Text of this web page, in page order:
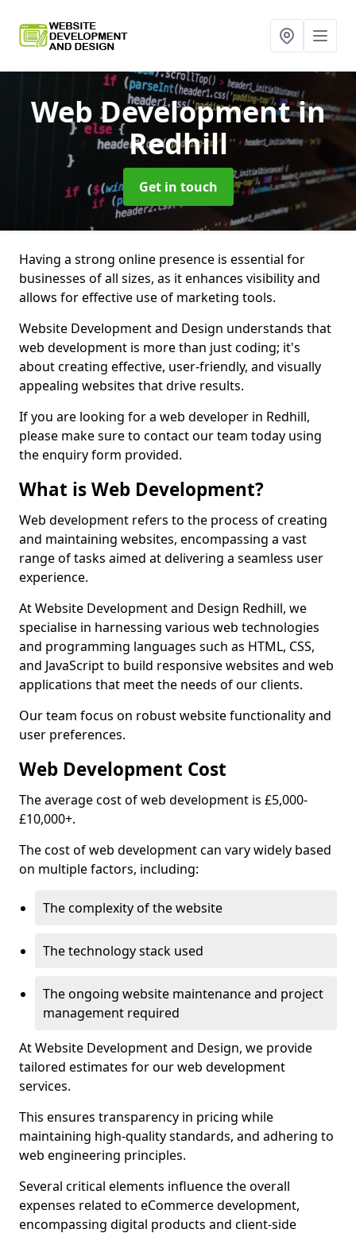
Web Developmentin
Redhill
Get in touch
Having a strong online presence is essential for
businesses of all sizes, as it enhances visibility and
allows for effective use of marketing tools.
Website Development and Design understands that
web development is more than just coding; it's
about creating effective, user-friendly, and visually
appealing websites that drive results.
If you are looking for a web developer in Redhill,
please make sure to contact our team today using
the enquiry form provided.
What is Web Development?
Web development refers to the process of creating
and maintaining websites, encompassing a vast
range of tasks aimed at delivering a seamless user
experience.
At Website Development and Design Redhill, we
specialise in harnessing various web technologies
and programming languages such as HTML, CSS,
and JavaScript to build responsive websites and web
applications that meet the needs of our clients.
Our team focus on robust website functionality and
user preferences.
Web Development Cost
The average cost of web development is £5,000-
£10,000+.
The cost of web development can vary widely based
on multiple factors, including:
The complexity of the website
The technology stack used
The ongoing website maintenance and project
management required
At Website Development and Design, we provide
tailored estimates for our web development
services.
This ensures transparency in pricing while
maintaining high-quality standards, and adhering to
web engineering principles.
Several critical elements influence the overall
expenses related to eCommerce development,
encompassing digital products and client-side